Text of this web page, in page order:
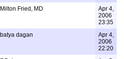
Milton Fried, MD
Apr 4,
2006
23:35
batya dagan
Apr 4,
2006
22:20